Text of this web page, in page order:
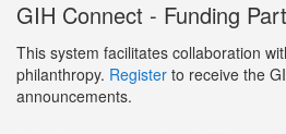
GIH Connect - Funding
This system facilitates collaboration
philanthropy. Register to receive the
announcements.